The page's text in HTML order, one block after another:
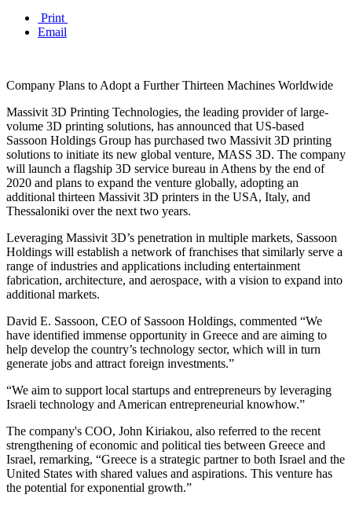
Print
Email
Company Plans to Adopt a Further Thirteen Machines Worldwide
Massivit 3D Printing Technologies, the leading provider of large-
volume 3D printing solutions, has announced that US-based
Sassoon Holdings Group has purchased two Massivit 3D printing
solutions to initiate its new global venture, MASS 3D. The company
will launch a flagship 3D service bureau in Athens by the end of
2020 and plans to expand the venture globally, adopting an
additional thirteen Massivit 3D printers in the USA, Italy, and
Thessaloniki over the next two years.
Leveraging Massivit 3D’s penetration in multiple markets, Sassoon
Holdings will establish a network of franchises that similarly serve a
range of industries and applications including entertainment
fabrication, architecture, and aerospace, with a vision to expand into
additional markets.
David E. Sassoon, CEO of Sassoon Holdings, commented “We
have identified immense opportunity in Greece and are aiming to
help develop the country’s technology sector, which will in turn
generate jobs and attract foreign investments.”
“We aim to support local startups and entrepreneurs by leveraging
Israeli technology and American entrepreneurial knowhow.”
The company's COO, John Kiriakou, also referred to the recent
strengthening of economic and political ties between Greece and
Israel, remarking, “Greece is a strategic partner to both Israel and the
United States with shared values and aspirations. This venture has
the potential for exponential growth.”